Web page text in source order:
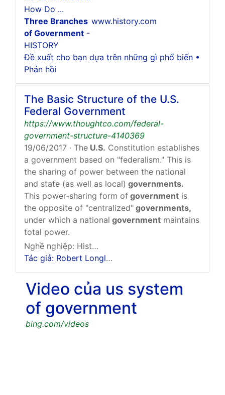
How Do ...
Three Branches
of Government -
HISTORY
www.history.com
Đề xuất cho bạn dựa trên những gì phổ biến •
Phản hồi
The Basic Structure of the U.S.
Federal Government
https://www.thoughtco.com/federal-
government-structure-4140369
19/06/2017 · The U.S. Constitution establishes
a government based on "federalism." This is
the sharing of power between the national
and state (as well as local) governments.
This power-sharing form of government is
the opposite of "centralized" governments,
under which a national government maintains
total power.
Nghề nghiệp: History And Government Expert
Tác giả: Robert Longley
Video của us system
of government
bing.com/videos